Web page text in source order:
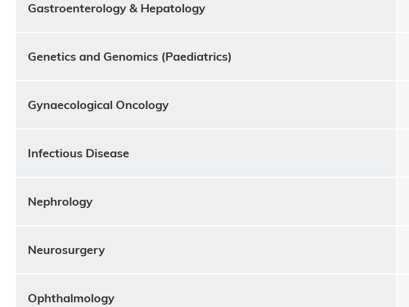
Gastroenterology & Hepatology
Genetics and Genomics (Paediatrics)
Gynaecological Oncology
Infectious Disease
Nephrology
Neurosurgery
Ophthalmology